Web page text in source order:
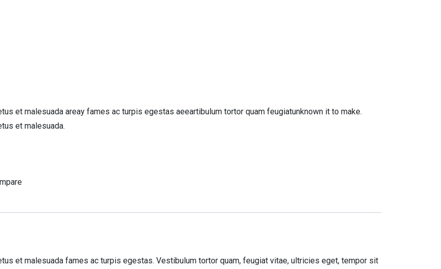
et malesuada areay fames ac turpis egestas aeeartibulum tortor quam feugiatunknown it to make.
et malesuada.
et malesuada fames ac turpis egestas. Vestibulum tortor quam, feugiat vitae, ultricies eget, tempor sit